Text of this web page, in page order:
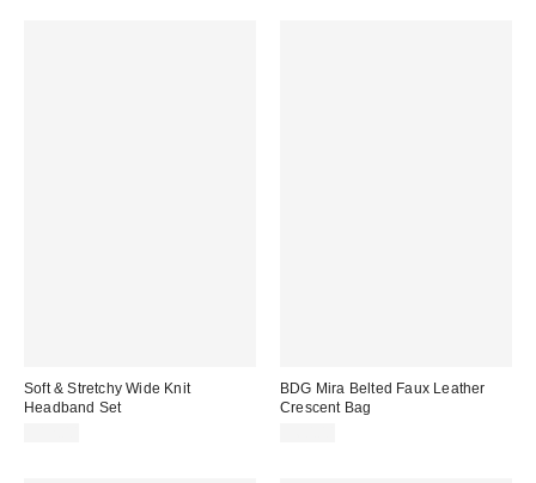
Soft & Stretchy Wide Knit
Headband Set
BDG Mira Belted Faux Leather
Crescent Bag